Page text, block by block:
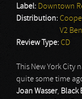
Label: Downtown
Distribution:
V2
Review Type: CD
This New York
quite some time
Joan Wasser, Black